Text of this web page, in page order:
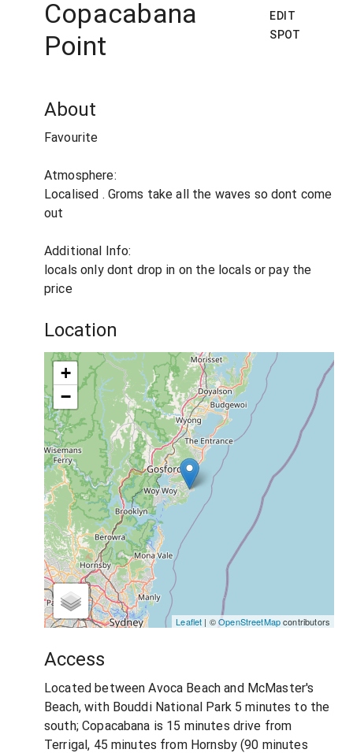
Copacabana
Point
EDIT
SPOT
About
Favourite
Atmosphere:
Localised . Groms take all the waves so dont come
out
Additional Info:
locals only dont drop in on the locals or pay the
price
Location
+
−
Leaflet | ©OpenStreetMapcontributors
Access
Located between Avoca Beach and McMaster's
Beach, with Bouddi National Park 5 minutes to the
south; Copacabana is 15 minutes drive from
Terrigal, 45 minutes from Hornsby (90 minutes